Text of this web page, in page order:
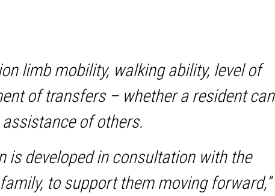
limb mobility, walking ability, level of
of transfers – whether a resident can
of others.
is developed in consultation with the
to support them moving forward,”